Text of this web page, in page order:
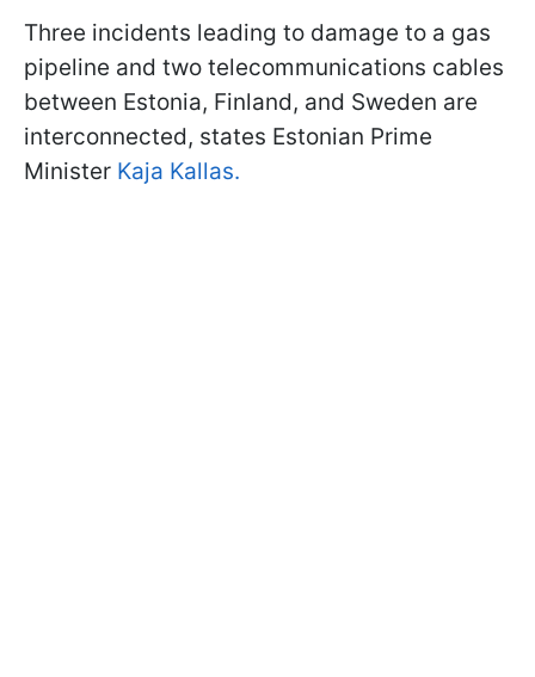
Three incidents leading to damage to a gas
pipeline and two telecommunications cables
between Estonia, Finland, and Sweden are
interconnected, states Estonian Prime
Minister Kaja Kallas.